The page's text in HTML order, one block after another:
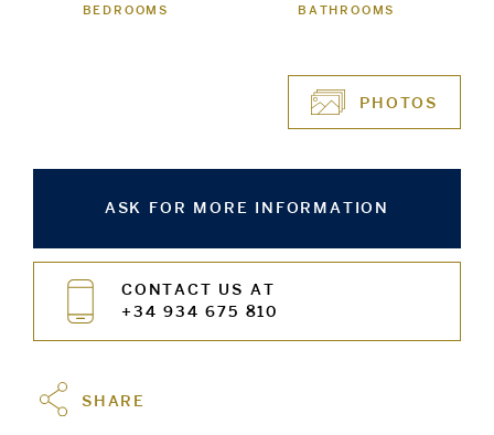
BEDROOMS BATHROOMS
PHOTOS
ASK FOR MORE INFORMATION
CONTACT US AT
+34 934 675 810
SHARE